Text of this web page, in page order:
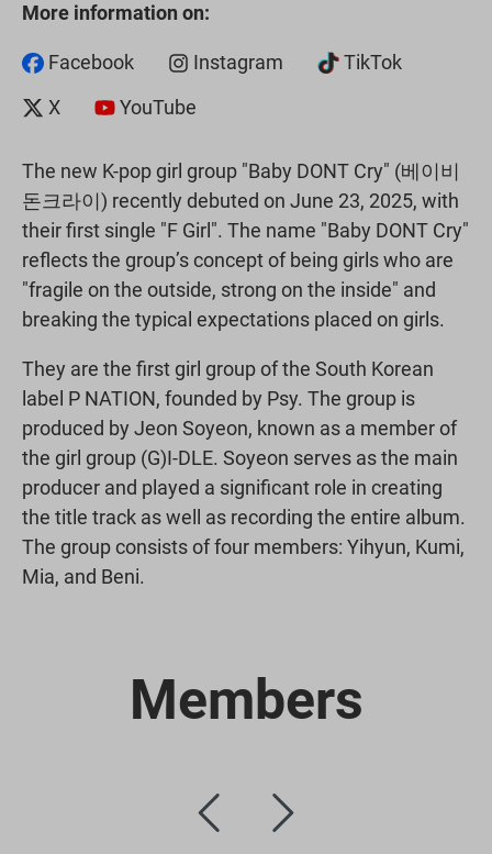
More information on:
Facebook Instagram
TikTok
X
YouTube
The new K-pop girl group "Baby DONT Cry" (베이비
돈크라이) recently debuted on June 23, 2025, with
their first single "F Girl". The name "Baby DONT Cry"
reflects the group’s concept of being girls who are
"fragile on the outside, strong on the inside" and
breaking the typical expectations placed on girls.
They are the first girl group of the South Korean
label P NATION, founded by Psy. The group is
produced by Jeon Soyeon, known as a member of
the girl group (G)I-DLE. Soyeon serves as the main
producer and played a significant role in creating
the title track as well as recording the entire album.
The group consists of four members: Yihyun, Kumi,
Mia, and Beni.
Members